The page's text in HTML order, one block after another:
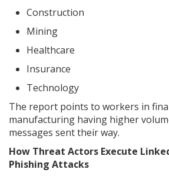
Construction
Mining
Healthcare
Insurance
Technology
The report points to workers in
manufacturing having higher
messages sent their way.
How Threat Actors Execute
Phishing Attacks